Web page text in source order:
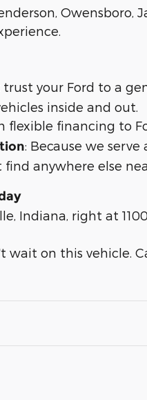
Owensboro,
trust your Ford to a
inside and out.
flexible financing to
: Because we
anywhere else
Indiana, right at
wait on this vehicle.